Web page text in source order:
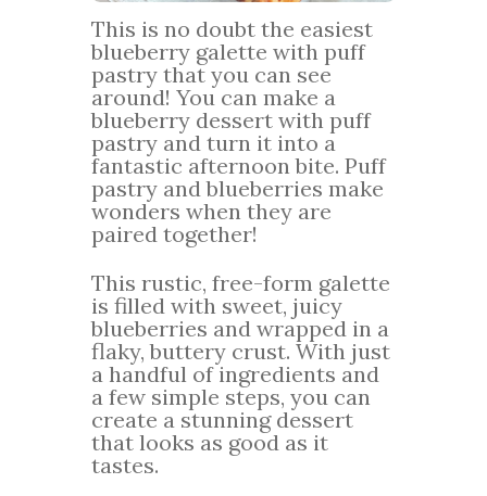
This is no doubt the easiest
blueberry galette with puff
pastry that you can see
around! You can make a
blueberry dessert with puff
pastry and turn it into a
fantastic afternoon bite. Puff
pastry and blueberries make
wonders when they are
paired together!
This rustic, free-form galette
is filled with sweet, juicy
blueberries and wrapped in a
flaky, buttery crust. With just
a handful of ingredients and
a few simple steps, you can
create a stunning dessert
that looks as good as it
tastes.